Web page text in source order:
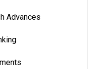
Advances